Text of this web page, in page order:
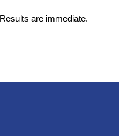
are immediate.